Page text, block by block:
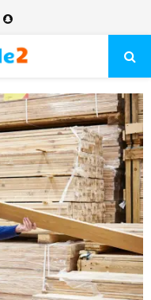
Snapchat